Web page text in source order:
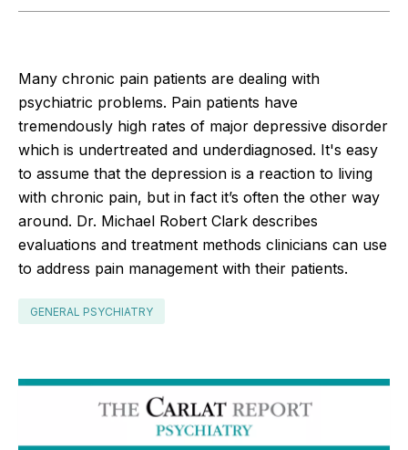
Many chronic pain patients are dealing with
psychiatric problems. Pain patients have
tremendously high rates of major depressive disorder
which is undertreated and underdiagnosed. It's easy
to assume that the depression is a reaction to living
with chronic pain, but in fact it’s often the other way
around. Dr. Michael Robert Clark describes
evaluations and treatment methods clinicians can use
to address pain management with their patients.
GENERAL PSYCHIATRY